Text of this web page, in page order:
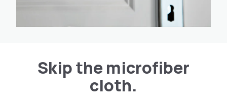
Skip the microfiber
cloth.